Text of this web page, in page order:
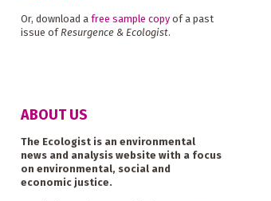
Or, download a free sample copyof a past
issue of Resurgence & Ecologist.
ABOUT US
The Ecologist is an environmental
news and analysis website with a focus
on environmental, social and
economic justice.